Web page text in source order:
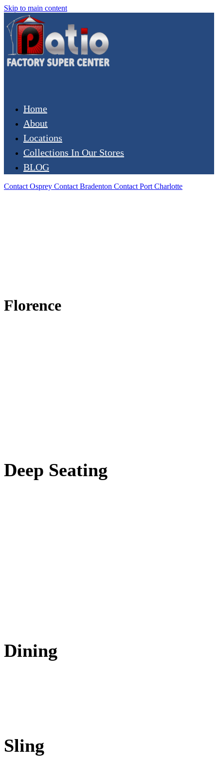
Skip to main content
Home
About
Locations
Collections In Our Stores
BLOG
Contact Osprey Contact Bradenton Contact Port Charlotte
Florence
Deep Seating
Dining
Sling